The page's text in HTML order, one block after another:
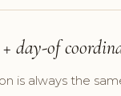
day-of
is always the